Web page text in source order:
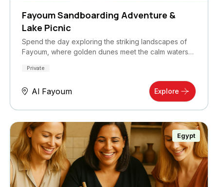
Fayoum Sandboarding Adventure &
Lake Picnic
Spend the day exploring the striking landscapes of
Fayoum, where golden dunes meet the calm waters…
Private
Al Fayoum Explore
Egypt